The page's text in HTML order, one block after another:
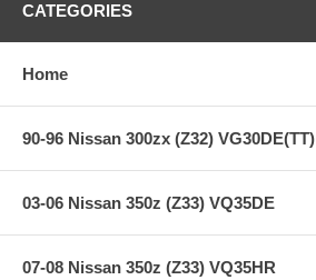
CATEGORIES
Home
90-96 Nissan 300zx (Z32) VG30DE(TT)
03-06 Nissan 350z (Z33) VQ35DE
07-08 Nissan 350z (Z33) VQ35HR